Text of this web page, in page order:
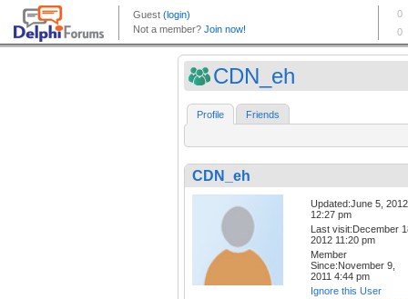
CDN_eh
Profile Friends
CDN_eh
Updated:June 5, 2012
12:27 pm
Last visit:December
2012 11:20 pm
Member
Since:November 9,
2011 4:44 pm
Ignore this User